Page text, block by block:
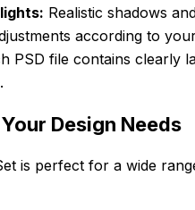
Realistic shadows
according to
PSD file contains clearly
Design Needs
is perfect for a wide